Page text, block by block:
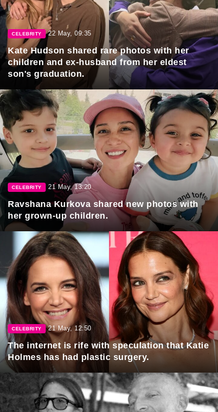
CELEBRITY 22 May, 09:35
Kate Hudson shared rare photos with her
children and ex-husband from her eldest
son's graduation.
CELEBRITY 21 May, 13:20
Ravshana Kurkova shared new photos with
her grown-up children.
CELEBRITY 21 May, 12:50
The internet is rife with speculation that Katie
Holmes has had plastic surgery.